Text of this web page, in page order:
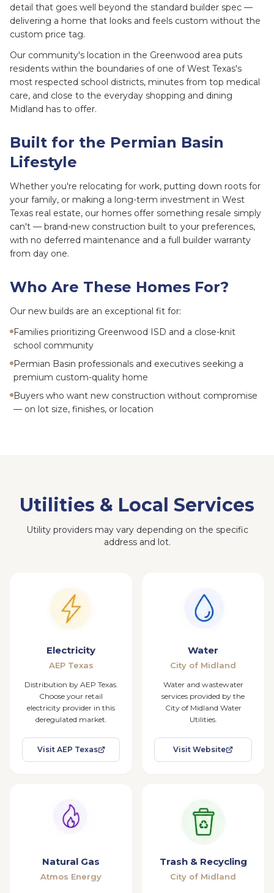
detail that goes well beyond the standard builder spec —
delivering a home that looks and feels custom without the
custom price tag.
Our community's location in the Greenwood area puts
residents within the boundaries of one of West Texas's
most respected school districts, minutes from top medical
care, and close to the everyday shopping and dining
Midland has to offer.
Built for the Permian Basin
Lifestyle
Whether you're relocating for work, putting down roots for
your family, or making a long-term investment in West
Texas real estate, our homes offer something resale simply
can't — brand-new construction built to your preferences,
with no deferred maintenance and a full builder warranty
from day one.
Who Are These Homes For?
Our new builds are an exceptional fit for:
Families prioritizing Greenwood ISD and a close-knit
school community
Permian Basin professionals and executives seeking a
premium custom-quality home
Buyers who want new construction without compromise
— on lot size, finishes, or location
Utilities & Local Services
Utility providers may vary depending on the specific
address and lot.
Electricity
AEP Texas
Distribution by AEP Texas.
Choose your retail
electricity provider in this
deregulated market.
Visit AEP Texas
Water
City of Midland
Water and wastewater
services provided by the
City of Midland Water
Utilities.
Visit Website
Natural Gas
Atmos Energy
Trash & Recycling
City of Midland